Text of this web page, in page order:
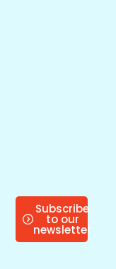
Subscribe
to our
newsletter